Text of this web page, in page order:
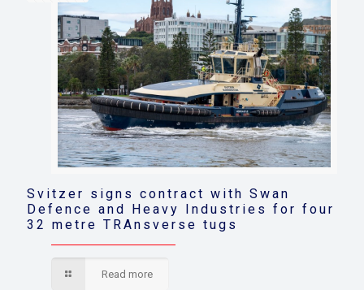
Svitzer signs contract with Swan
Defence and Heavy Industries for four
32 metre TRAnsverse tugs
Read more